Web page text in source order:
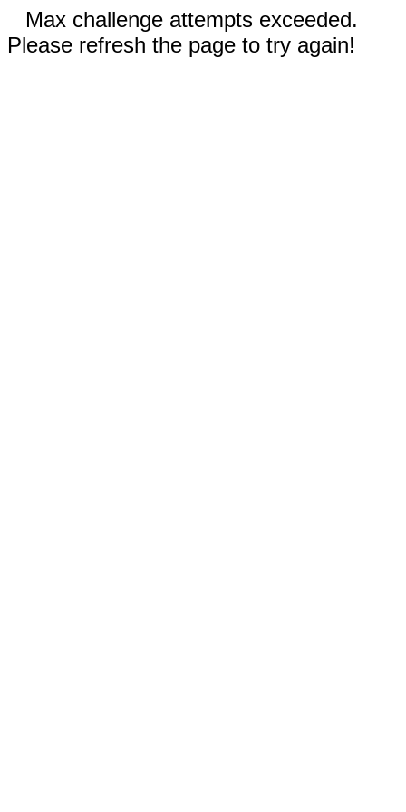
Max challenge attempts exceeded.
Please refresh the page to try again!